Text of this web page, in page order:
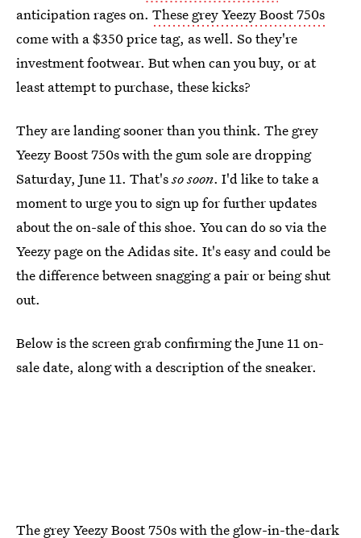
anticipation rages on. These grey Yeezy Boost 750s
come with a $350 price tag, as well. So they're
investment footwear. But when can you buy, or at
least attempt to purchase, these kicks?
They are landing sooner than you think. The grey
Yeezy Boost 750s with the gum sole are dropping
Saturday, June 11. That'sso soon. I'd like to take a
moment to urge you to sign up for further updates
about the on-sale of this shoe. You can do so via the
Yeezy page on the Adidas site. It's easy and could be
the difference between snagging a pair or being shut
out.
Below is the screen grab confirming the June 11 on-
sale date, along with a description of the sneaker.
The grey Yeezy Boost 750s with the glow-in-the-dark